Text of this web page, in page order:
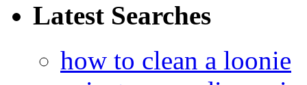
Latest Searches
how to clean a loonie